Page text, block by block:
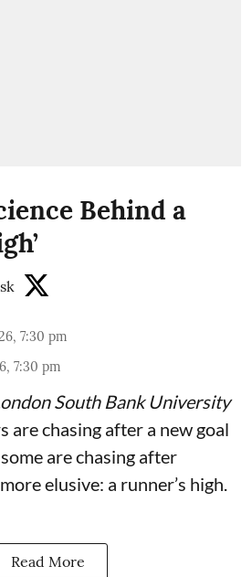
Behind a
7:30 pm
7:30 pm
South Bank University
are chasing after a new goal
are chasing after
elusive: a runner’s high.
Read More